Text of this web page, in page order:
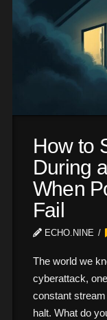
How to
During
When
Fail
ECHO.NINE
The world we
cyberattack,
constant
halt. What do